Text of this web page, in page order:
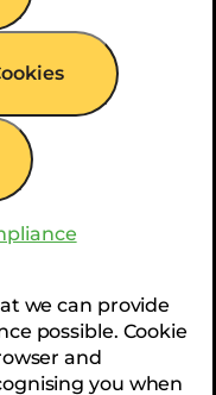
we can provide
possible. Cookie
and
you when